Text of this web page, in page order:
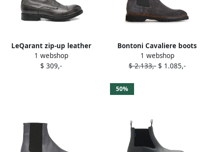
LeQarant zip-up leather
boots Grey
1 webshop
$ 309,-
Bontoni Cavaliere boots
Grey
1 webshop
$ 2.133,- $ 1.085,-
50%